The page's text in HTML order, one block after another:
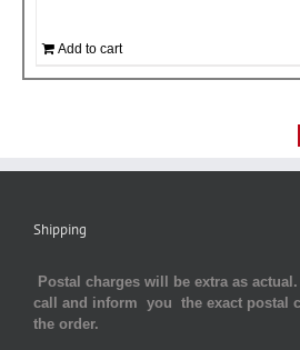
Add to cart
Shipping
Postal charges will be extra as
call and inform you the exact postal
the order.